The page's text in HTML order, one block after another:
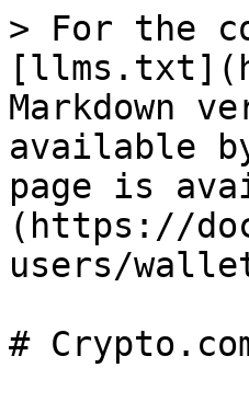
> For the
Markdown
available
page is
(https://
users/
#